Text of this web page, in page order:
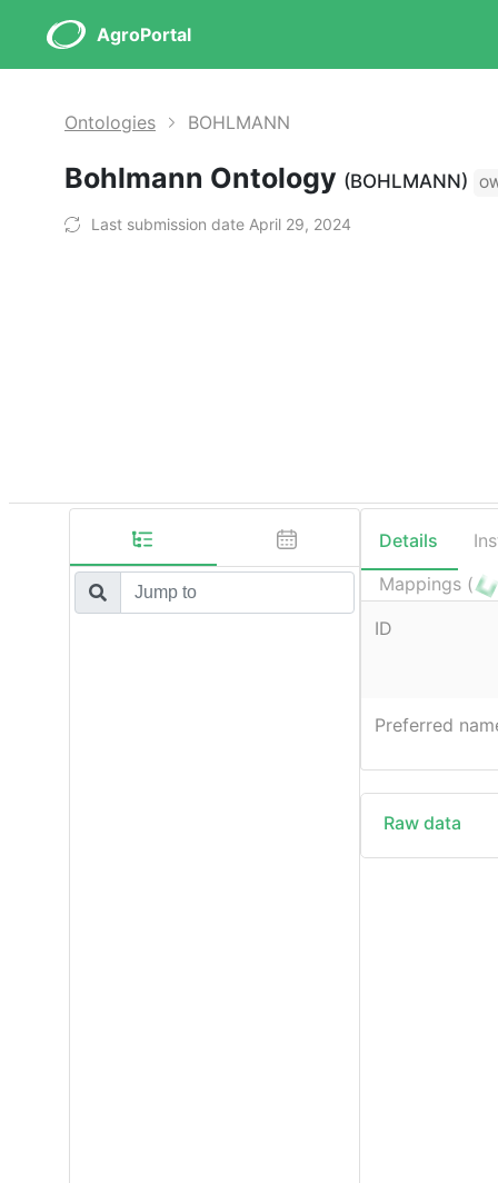
AgroPortal
Ontologies BOHLMANN
Bohlmann Ontology (BOHLMANN)
Last submission date April 29, 2024
Details
Mappings (
ID
Preferred
Raw data